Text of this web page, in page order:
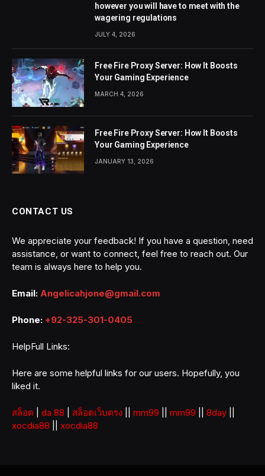
however you will have to meet with the
wagering regulations
JULY 4, 2026
Free Fire Proxy Server: How It Boosts
Your Gaming Experience
MARCH 4, 2026
Free Fire Proxy Server: How It Boosts
Your Gaming Experience
JANUARY 13, 2026
CONTACT US
We appreciate your feedback! If you have a question, need
assistance, or want to connect, feel free to reach out. Our
team is always here to help you.
Email: Angelicahjone@gmail.com
Phone: +92-325-301-0405
HelpFull Links:
Here are some helpful links for our users. Hopefully, you
liked it.
สล็อต da 88 สล็อตเว็บตรง mm99 mm99 8day
xocdia88
xocdia88